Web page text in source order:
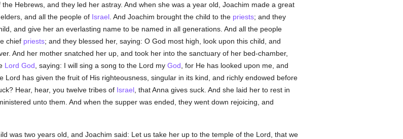
Hebrews, and they led her astray. And when she was a year old, Joachim made a great
and all the people of Israel. And Joachim brought the child to the priests; and they
and give her an everlasting name to be named in all generations. And all the people
chief priests; and they blessed her, saying: O God most high, look upon this child, and
And her mother snatched her up, and took her into the sanctuary of her bed-chamber,
Lord God , saying: I will sing a song to the Lord my God , for He has looked upon me, and
has given the fruit of His righteousness, singular in its kind, and richly endowed before
Hear, hear, you twelve tribes of Israel, that Anna gives suck. And she laid her to rest in
unto them. And when the supper was ended, they went down rejoicing, and
was two years old, and Joachim said: Let us take her up to the temple of the Lord, that we